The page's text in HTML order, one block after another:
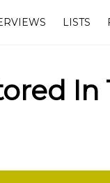
LISTS
In